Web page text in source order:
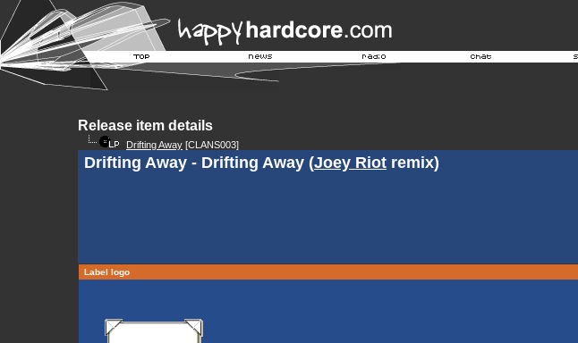
Release item details
Drifting Away [CLANS003]
Drifting Away - Drifting Away (Joey Riot remix)
Label logo